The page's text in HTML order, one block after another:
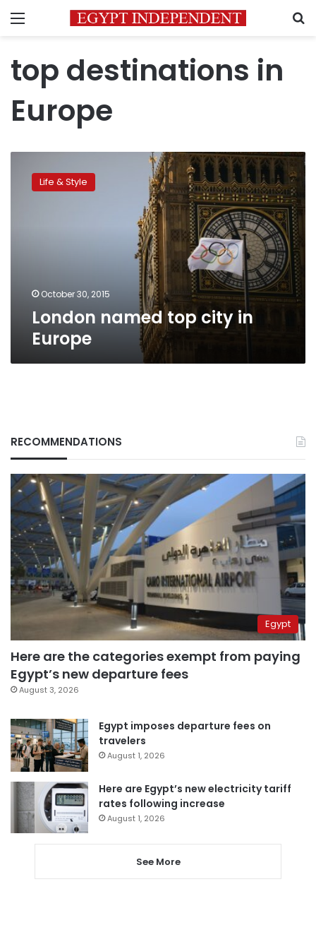
Menu
top destinations in
Europe
named
Life & Style
October 30, 2015
London named top city in
Europe
RECOMMENDATIONS
Egypt
Here are the categories exempt from paying
Egypt’s new departure fees
August 3, 2026
Egypt imposes departure fees on
travelers
August 1, 2026
Here are Egypt’s new electricity tariff
rates following increase
August 1, 2026
See More